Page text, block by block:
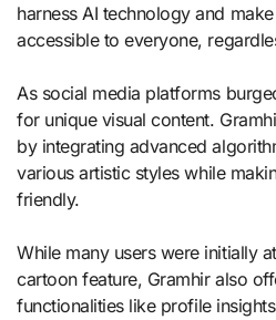
harness AI technology and
accessible to everyone,
As social media platforms
for unique visual content.
by integrating advanced
various artistic styles while
friendly.
While many users were initially
cartoon feature, Gramhir also
functionalities like profile